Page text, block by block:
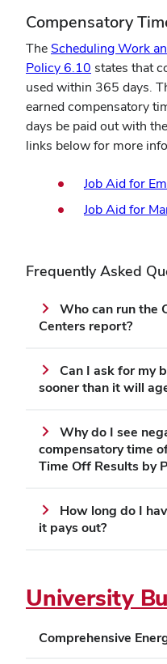
University
Comprehensive
Compensatory
The Scheduling Work
Policy 6.10 (opens
in
new
window)
states that
used within 365 days.
earned compensatory
days be paid out with
links below for more
Job Aid for
Job Aid for
Frequently Asked
Who can run the
Centers report?
Can I ask for my
sooner than it will
Why do I see
compensatory time
Time Off Results by
How long do I
it pays out?